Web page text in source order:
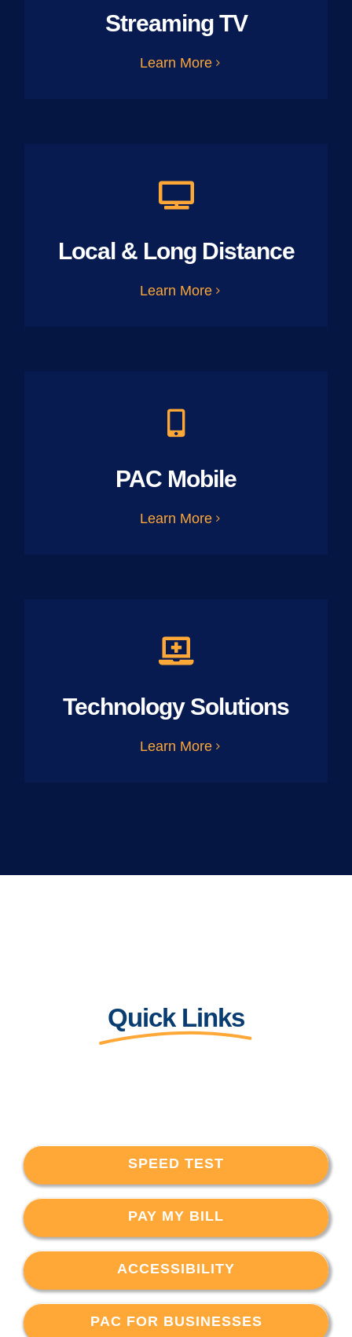
Streaming TV
Learn More
Local & Long Distance
Learn More
PAC Mobile
Learn More
Technology Solutions
Learn More
Quick Links
SPEED TEST
PAY MY BILL
ACCESSIBILITY
PAC FOR BUSINESSES